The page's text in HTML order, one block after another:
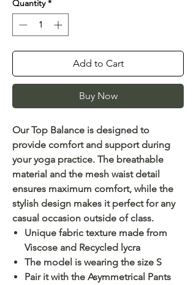
Quantity *
Add to Cart
Buy Now
Our Top Balance is designed to
provide comfort and support during
your yoga practice. The breathable
material and the mesh waist detail
ensures maximum comfort, while the
stylish design makes it perfect for any
casual occasion outside of class.
Unique fabric texture made from
Viscose and Recycled lycra
The model is wearing the size S
Pair it with the Asymmetrical Pants